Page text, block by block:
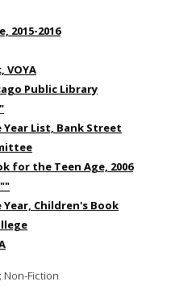
2015-2016
Public Library
List, Bank Street
for the Teen Age, 2006
Children's Book
Non-Fiction